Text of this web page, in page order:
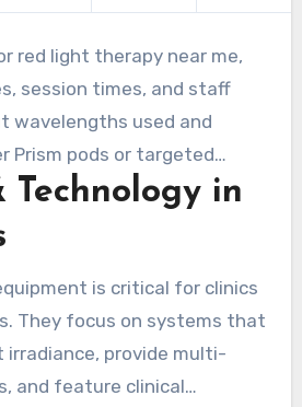
red light therapy near me,
session times, and staff
wavelengths used and
Prism pods or targeted
plans with your goals while
that work for your schedule
Technology in
is critical for clinics
They focus on systems that
irradiance, provide multi-
and feature clinical